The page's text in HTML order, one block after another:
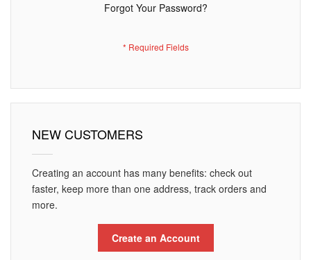
Forgot Your Password?
NEW CUSTOMERS
Creating an account has many benefits: check out
faster, keep more than one address, track orders and
more.
Create an Account